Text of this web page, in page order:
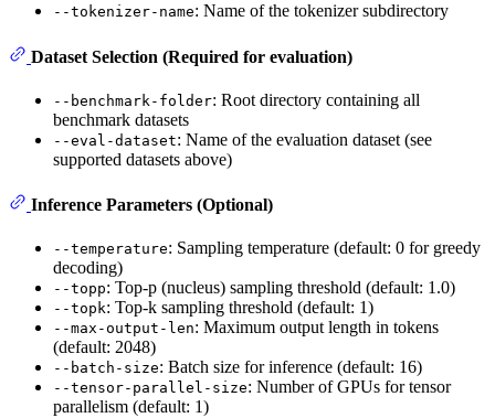
--tokenizer-name: Name of the tokenizer subdirectory
Dataset Selection (Required for evaluation)
--benchmark-folder: Root directory containing all
benchmark datasets
--eval-dataset: Name of the evaluation dataset (see
supported datasets above)
Inference Parameters (Optional)
--temperature: Sampling temperature (default: 0 for greedy
decoding)
--topp: Top-p (nucleus) sampling threshold (default: 1.0)
--topk: Top-k sampling threshold (default: 1)
--max-output-len: Maximum output length in tokens
(default: 2048)
--batch-size: Batch size for inference (default: 16)
--tensor-parallel-size: Number of GPUs for tensor
parallelism (default: 1)